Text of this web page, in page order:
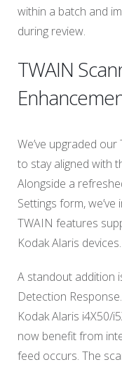
within a batch and
during review.
TWAIN
We’ve upgraded
to stay aligned with
Alongside a
Settings form,
TWAIN features
Kodak Alaris devices.
A standout addition
Detection
Kodak Alaris i4X50/
now benefit from
feed occurs. The